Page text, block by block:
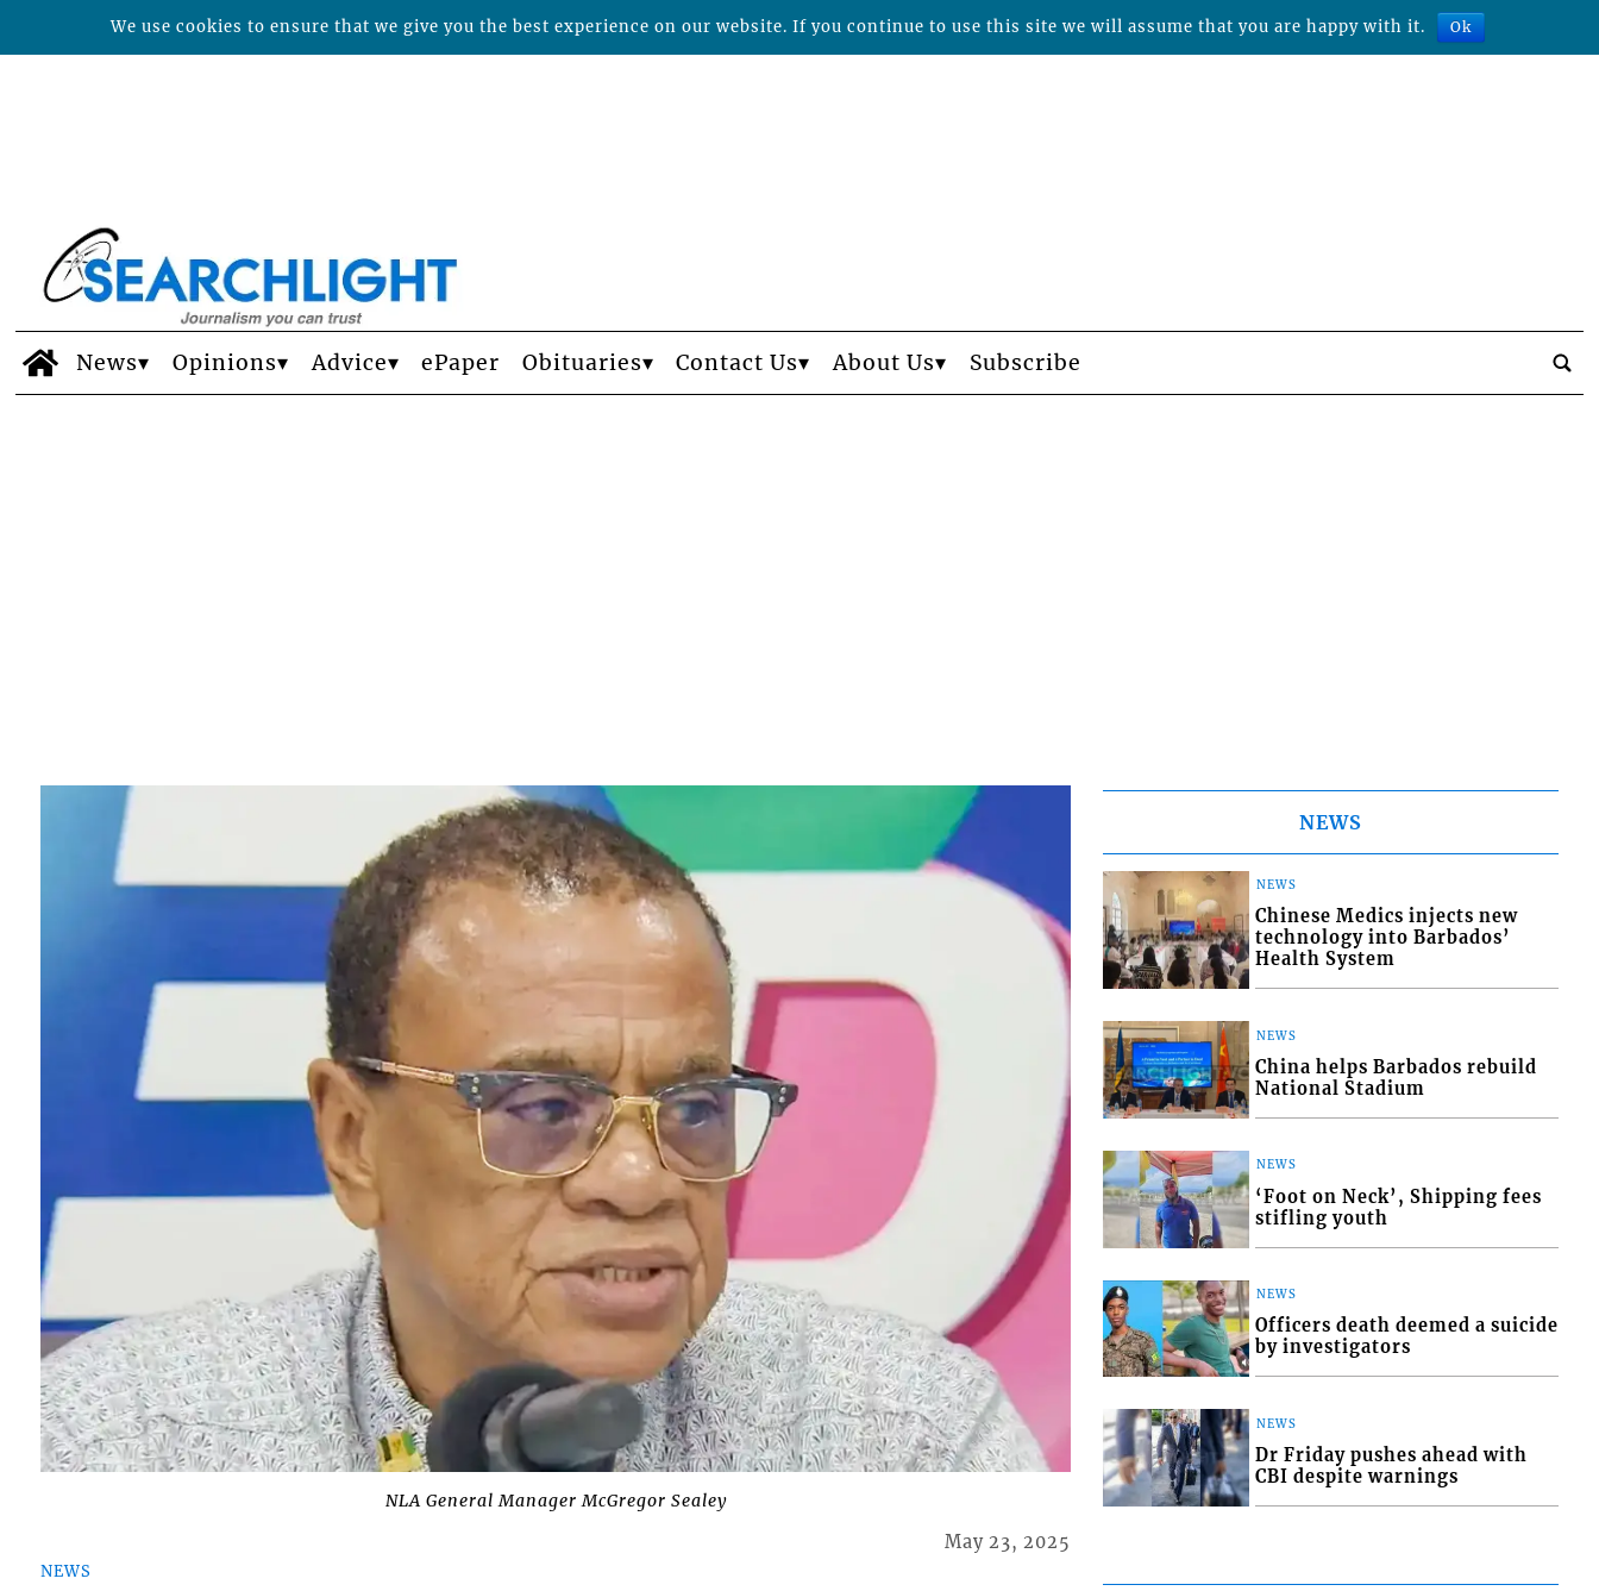
News Opinions Advice ePaper Obituaries Contact Us About Us Subscribe
NLA General Manager McGregor Sealey
NEWS
May 23, 2025
NEWS
NEWS
Chinese Medics injects new
technology into Barbados’
Health System
NEWS
China helps Barbados rebuild
National Stadium
NEWS
‘Foot on Neck’, Shipping fees
stifling youth
NEWS
Officers death deemed a suicide
by investigators
NEWS
Dr Friday pushes ahead with
CBI despite warnings
We use cookies to ensure that we give you the best experience on our website. If you continue to use this site we will assume that you are happy with it. Ok